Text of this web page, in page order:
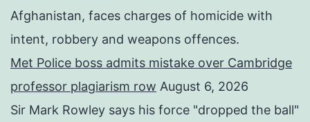
Afghanistan, faces charges of homicide with
intent, robbery and weapons offences.
Met Police boss admits mistake over Cambridge
professor plagiarism row August 6, 2026
Sir Mark Rowley says his force "dropped the ball"